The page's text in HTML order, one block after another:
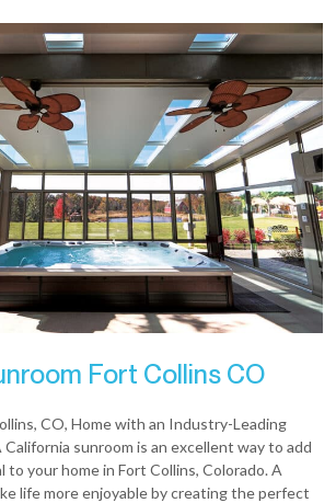
Fort Collins CO
CO, Home with an Industry-Leading
California sunroom is an excellent way to add
to your home in Fort Collins, Colorado. A
life more enjoyable by creating the perfect